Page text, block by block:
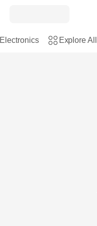
Electronics Explore All